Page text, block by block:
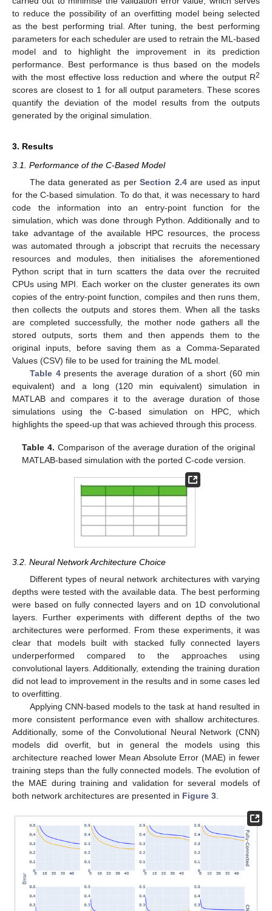
to reduce the possibility of an overfitting model being selected
as the best performing trial. After tuning, the best performing
parameters for each scheduler are used to retrain the ML-based
model and to highlight the improvement in its prediction
performance. Best performance is thus based on the models
with the most effective loss reduction and where the output R2
scores are closest to 1 for all output parameters. These scores
quantify the deviation of the model results from the outputs
generated by the original simulation.
3. Results
3.1. Performance of the C-Based Model
The data generated as perSection 2.4are used as input
for the C-based simulation. To do that, it was necessary to hard
code the information into an entry-point function for the
simulation, which was done through Python. Additionally and to
take advantage of the available HPC resources, the process
was automated through a jobscript that recruits the necessary
resources and modules, then initialises the aforementioned
Python script that in turn scatters the data over the recruited
CPUs using MPI. Each worker on the cluster generates its own
copies of the entry-point function, compiles and then runs them,
then collects the outputs and stores them. When all the tasks
are completed successfully, the mother node gathers all the
stored outputs, sorts them and then appends them to the
original inputs, before saving them as a Comma-Separated
Values (CSV) file to be used for training the ML model.
Table 4presents the average duration of a short (60 min
equivalent) and a long (120 min equivalent) simulation in
MATLAB and compares it to the average duration of those
simulations using the C-based simulation on HPC, which
highlights the speed-up that was achieved through this process.
Table 4. Comparison of the average duration of the original
MATLAB-based simulation with the ported C-code version.
3.2. Neural Network Architecture Choice
Different types of neural network architectures with varying
depths were tested with the available data. The best performing
were based on fully connected layers and on 1D convolutional
layers. Further experiments with different depths of the two
architectures were performed. From these experiments, it was
clear that models built with stacked fully connected layers
underperformed compared to the approaches using
convolutional layers. Additionally, extending the training duration
did not lead to improvement in the results and in some cases led
to overfitting.
Applying CNN-based models to the task at hand resulted in
more consistent performance even with shallow architectures.
Additionally, some of the Convolutional Neural Network (CNN)
models did overfit, but in general the models using this
architecture reached lower Mean Absolute Error (MAE) in fewer
training steps than the fully connected models. The evolution of
the MAE during training and validation for several models of
both network architectures are presented in Figure 3